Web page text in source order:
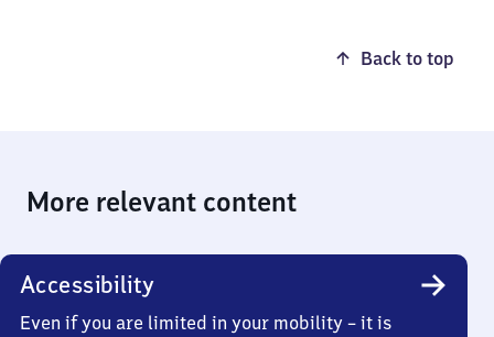
Back to top
More relevant content
Accessibility
Even if you are limited in your mobility – it is